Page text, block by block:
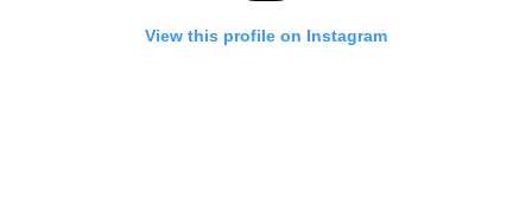
View this profile on Instagram